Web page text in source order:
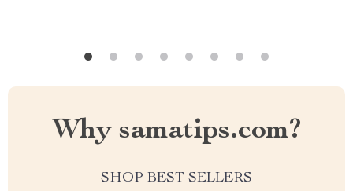
Why samatips.com?
SHOP BEST SELLERS